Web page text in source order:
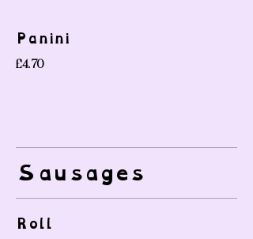
Panini
£4.70
Sausages
Roll